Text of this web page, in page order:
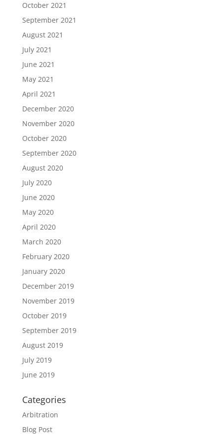
October 2021
September 2021
August 2021
July 2021
June 2021
May 2021
April 2021
December 2020
November 2020
October 2020
September 2020
August 2020
July 2020
June 2020
May 2020
April 2020
March 2020
February 2020
January 2020
December 2019
November 2019
October 2019
September 2019
August 2019
July 2019
June 2019
Categories
Arbitration
Blog Post